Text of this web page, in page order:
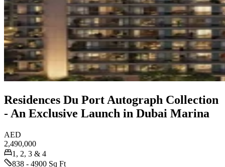
Residences Du Port Autograph Collection
- An Exclusive Launch in Dubai Marina
AED
2,490,000
1, 2, 3 & 4
838 - 4900 Sq Ft